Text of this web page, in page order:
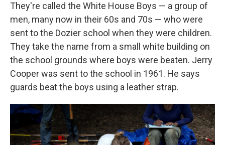
They're called the White House Boys — a group of
men, many now in their 60s and 70s — who were
sent to the Dozier school when they were children.
They take the name from a small white building on
the school grounds where boys were beaten. Jerry
Cooper was sent to the school in 1961. He says
guards beat the boys using a leather strap.